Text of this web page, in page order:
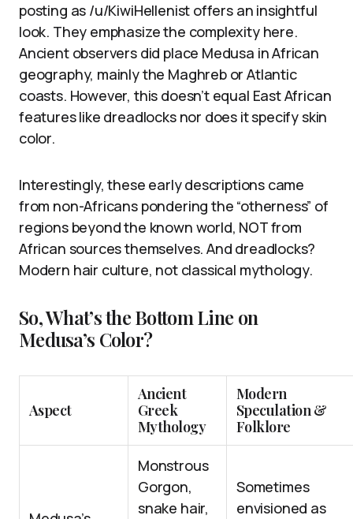
posting as /u/KiwiHellenist offers an insightful
look. They emphasize the complexity here.
Ancient observers did place Medusa in African
geography, mainly the Maghreb or Atlantic
coasts. However, this doesn’t equal East African
features like dreadlocks nor does it specify skin
color.
Interestingly, these early descriptions came
from non-Africans pondering the “otherness” of
regions beyond the known world, NOT from
African sources themselves. And dreadlocks?
Modern hair culture, not classical mythology.
So, What’s the Bottom Line on
Medusa’s Color?
Aspect
Ancient
Greek
Mythology
Modern
Speculation &
Folklore
Monstrous
Gorgon,
snake hair,
Sometimes
envisioned as